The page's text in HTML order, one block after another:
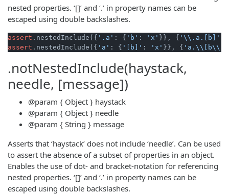
nested properties. ‘[]’ and ‘.’ in property names can be
escaped using double backslashes.
assert .nestedInclude({ '.a' : { 'b' : 'x' }}, { '\\.a.[b]'
assert .nestedInclude({ 'a' : { '[b]' : 'x' }}, { 'a.\\[b\\]'
.notNestedInclude(haystack,
needle, [message])
@param { Object } haystack
@param { Object } needle
@param { String } message
Asserts that ‘haystack’ does not include ‘needle’. Can be used
to assert the absence of a subset of properties in an object.
Enables the use of dot- and bracket-notation for referencing
nested properties. ‘[]’ and ‘.’ in property names can be
escaped using double backslashes.